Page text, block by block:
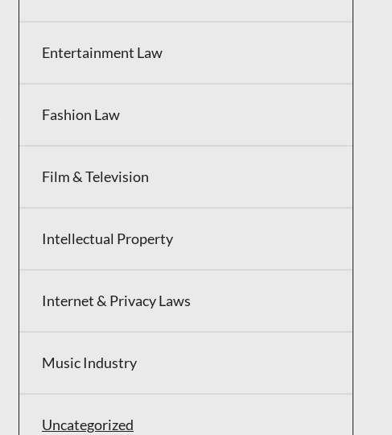
Entertainment Law
Fashion Law
Film & Television
Intellectual Property
Internet & Privacy Laws
Music Industry
Uncategorized